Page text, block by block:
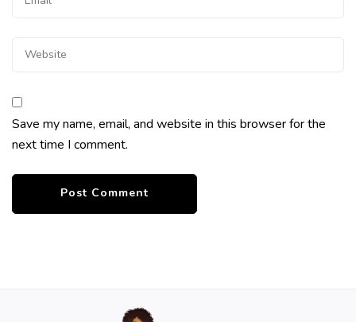
Save my name, email, and website in this browser for the
next time I comment.